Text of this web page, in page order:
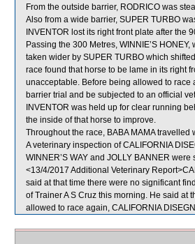
From the outside barrier, RODRICO was
Also from a wide barrier, SUPER TURBO
INVENTOR lost its right front plate after the
Passing the 300 Metres, WINNIE’S
taken wider by SUPER TURBO which
race found that horse to be lame in its right
unacceptable. Before being allowed to race
barrier trial and be subjected to an official
INVENTOR was held up for clear running
the inside of that horse to improve.
Throughout the race, BABA MAMA travelled
A veterinary inspection of CALIFORNIA
WINNER’S WAY and JOLLY BANNER
<13/4/2017 Additional Veterinary
said at that time there were no significant
of Trainer A S Cruz this morning. He said at
allowed to race again, CALIFORNIA